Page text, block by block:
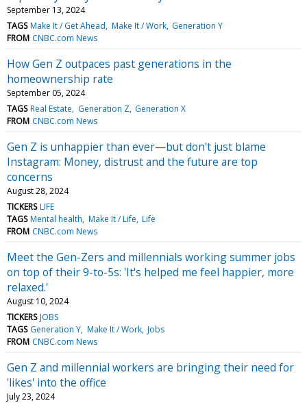
September 13, 2024
TAGS Make It / Get Ahead Make It / Work Generation Y
FROM CNBC.com News
How Gen Z outpaces past generations in the
homeownership rate
September 05, 2024
TAGS Real Estate Generation Z Generation X
FROM CNBC.com News
Gen Z is unhappier than ever—but don't just blame
Instagram: Money, distrust and the future are top
concerns
August 28, 2024
TICKERS LIFE
TAGS Mental health Make It / Life Life
FROM CNBC.com News
Meet the Gen-Zers and millennials working summer jobs
on top of their 9-to-5s: 'It's helped me feel happier, more
relaxed.'
August 10, 2024
TICKERS JOBS
TAGS Generation Y Make It / Work Jobs
FROM CNBC.com News
Gen Z and millennial workers are bringing their need for
'likes' into the office
July 23, 2024